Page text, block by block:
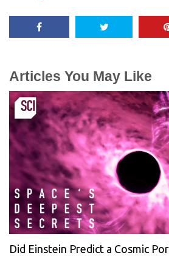
Articles You May Like
Did Einstein Predict a Cosmic